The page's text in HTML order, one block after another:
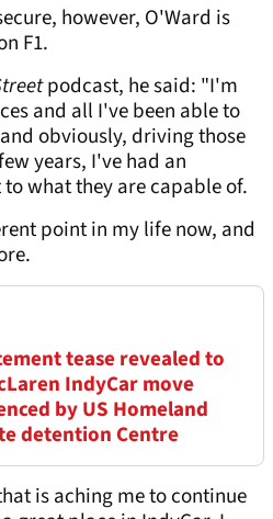
however, O'Ward is
F1.
podcast, he said: "I'm
and all I've been able to
obviously, driving those
years, I've had an
what they are capable of.
point in my life now, and
tease revealed to
IndyCar move
by US Homeland
detention Centre
is aching me to continue